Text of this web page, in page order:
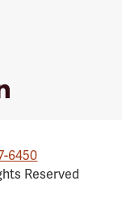
6450
Reserved